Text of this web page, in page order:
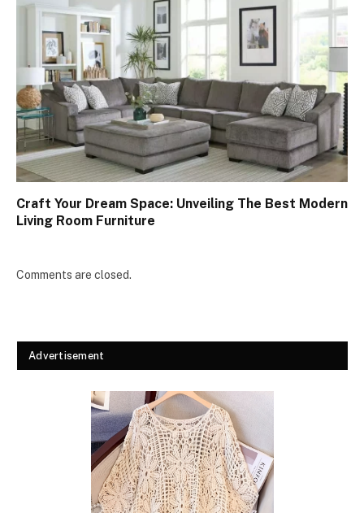
Craft Your Dream Space: Unveiling The Best Modern
Living Room Furniture
Comments are closed.
Advertisement